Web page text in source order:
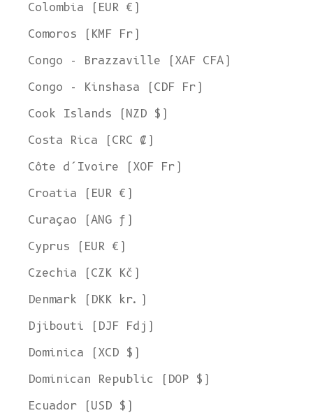
Colombia (EUR €)
Comoros (KMF Fr)
Congo - Brazzaville (XAF CFA)
Congo - Kinshasa (CDF Fr)
Cook Islands (NZD $)
Costa Rica (CRC ₡)
Côte d’Ivoire (XOF Fr)
Croatia (EUR €)
Curaçao (ANG ƒ)
Cyprus (EUR €)
Czechia (CZK Kč)
Denmark (DKK kr.)
Djibouti (DJF Fdj)
Dominica (XCD $)
Dominican Republic (DOP $)
Ecuador (USD $)